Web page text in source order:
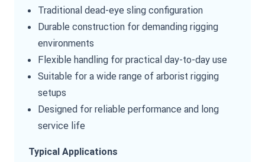
Traditional dead-eye sling configuration
Durable construction for demanding rigging
environments
Flexible handling for practical day-to-day use
Suitable for a wide range of arborist rigging
setups
Designed for reliable performance and long
service life
Typical Applications